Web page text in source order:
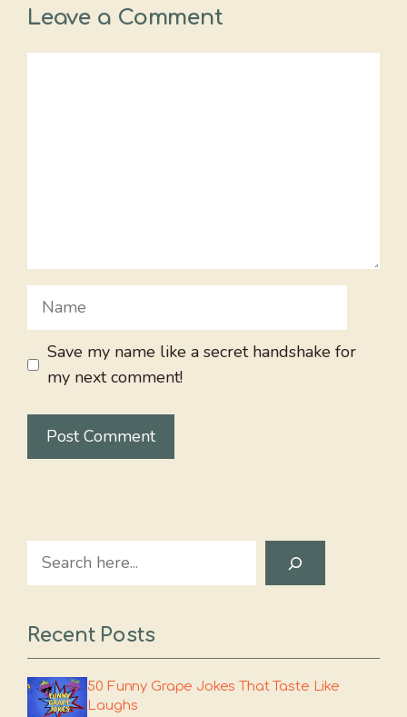
Leave a Comment
Name
Save my name like a secret handshake for
my next comment!
Search
Recent Posts
50 Funny Grape Jokes That Taste Like
Laughs